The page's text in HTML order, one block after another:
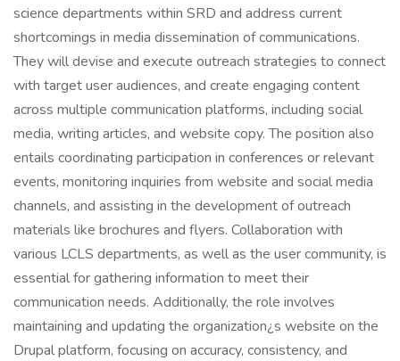
science departments within SRD and address current
shortcomings in media dissemination of communications.
They will devise and execute outreach strategies to connect
with target user audiences, and create engaging content
across multiple communication platforms, including social
media, writing articles, and website copy. The position also
entails coordinating participation in conferences or relevant
events, monitoring inquiries from website and social media
channels, and assisting in the development of outreach
materials like brochures and flyers. Collaboration with
various LCLS departments, as well as the user community, is
essential for gathering information to meet their
communication needs. Additionally, the role involves
maintaining and updating the organization¿s website on the
Drupal platform, focusing on accuracy, consistency, and